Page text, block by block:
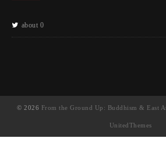
about 0
© 2026 From the Ground Up: Buddhism & East
UnitedThemes